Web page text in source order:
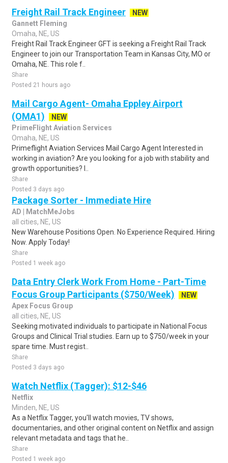
Freight Rail Track Engineer
NEW
Gannett Fleming
Omaha, NE, US
Freight Rail Track Engineer GFT is seeking a Freight Rail Track
Engineer to join our Transportation Team in Kansas City, MO or
Omaha, NE. This role f..
Share
Posted 21 hours ago
Mail Cargo Agent- Omaha Eppley Airport
(OMA1)
NEW
PrimeFlight Aviation Services
Omaha, NE, US
Primeflight Aviation Services Mail Cargo Agent Interested in
working in aviation? Are you looking for a job with stability and
growth opportunities? I..
Share
Posted 3 days ago
Package Sorter - Immediate Hire
AD | MatchMeJobs
all cities, NE, US
New Warehouse Positions Open. No Experience Required. Hiring
Now. Apply Today!
Share
Posted 1 week ago
Data Entry Clerk Work From Home - Part-Time
Focus Group Participants ($750/Week)
NEW
Apex Focus Group
all cities, NE, US
Seeking motivated individuals to participate in National Focus
Groups and Clinical Trial studies. Earn up to $750/week in your
spare time. Must regist..
Share
Posted 3 days ago
Watch Netflix (Tagger): $12-$46
Netflix
Minden, NE, US
As a Netflix Tagger, you'll watch movies, TV shows,
documentaries, and other original content on Netflix and assign
relevant metadata and tags that he..
Share
Posted 1 week ago